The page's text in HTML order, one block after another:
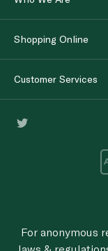
Shopping Online
Customer Services
For anonymous